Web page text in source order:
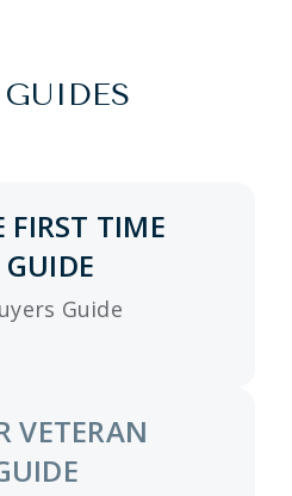
FIRST TIME
Guide
a new window, and
VETERAN